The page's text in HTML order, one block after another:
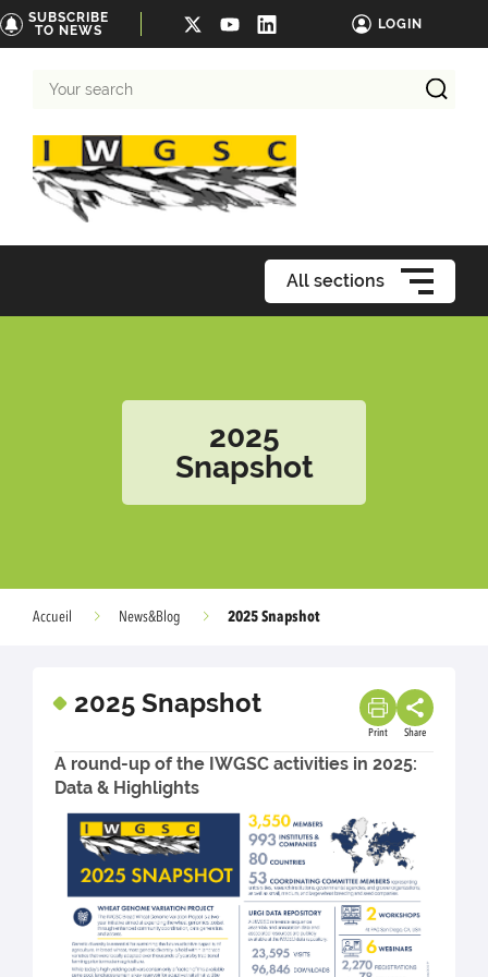
SUBSCRIBE
TO NEWS
LOGIN
search
All sections
2025
Snapshot
Accueil News&Blog 2025 Snapshot
2025 Snapshot
Print Share
A round-up of the IWGSC activities in 2025:
Data & Highlights